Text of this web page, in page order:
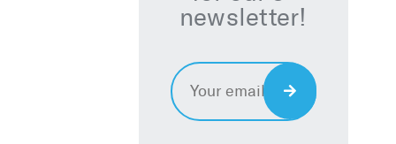
newsletter!
Email *
Sign